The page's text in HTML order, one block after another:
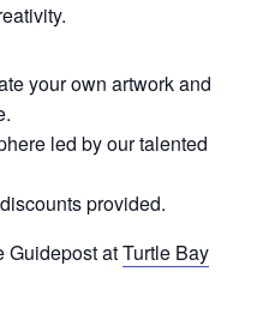
your own artwork and
led by our talented
provided.
Guidepost atTurtle Bay